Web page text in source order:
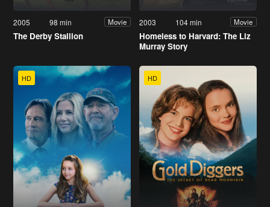
2005 98 min Movie
The Derby Stallion
2003 104 min Movie
Homeless to Harvard: The Liz
Murray Story
HD HD